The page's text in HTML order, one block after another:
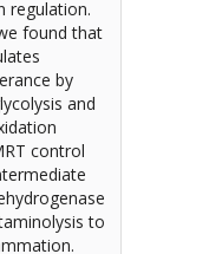
regulation.
found that
by
and
control
to